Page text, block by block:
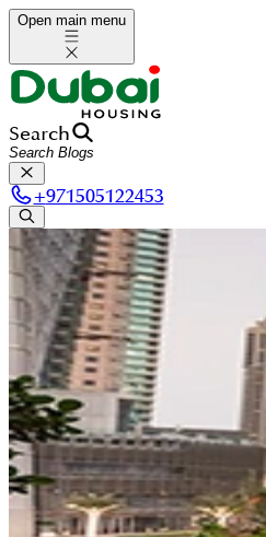
Open main menu
Search
+971505122453